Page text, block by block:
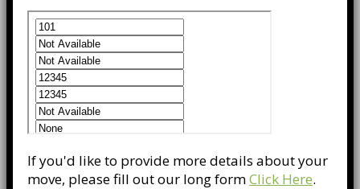
If you'd like to provide more details about your
move, please fill out our long formClick Here.